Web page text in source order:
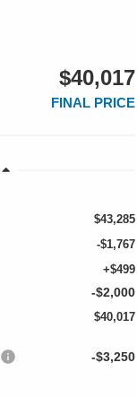
$40,017
FINAL PRICE
$43,285
-$1,767
+$499
-$2,000
$40,017
-$3,250